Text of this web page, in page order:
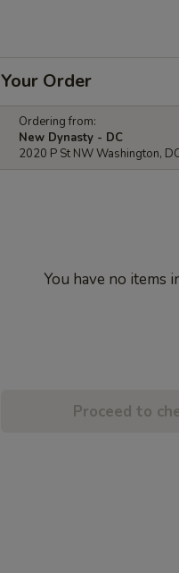
Your Order
Ordering from:
New Dynasty - DC
2020 P St NW Washington,
You have no items
Proceed to